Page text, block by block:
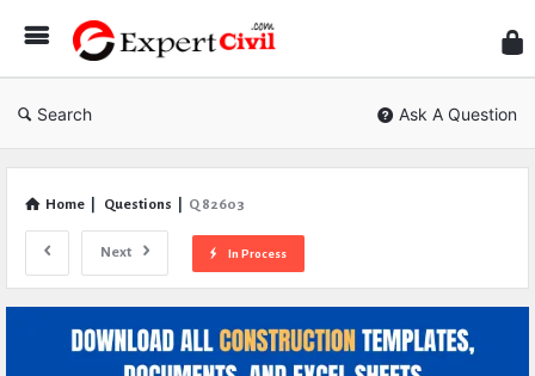
Civil
Search Ask A Question
Home Questions Q 82603
Next In Process